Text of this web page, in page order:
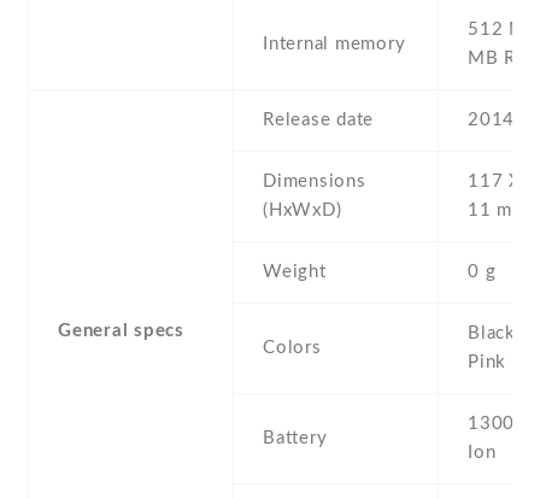
Internal memory
512
MB
General specs
Release date 2014 ,
Dimensions
(HxWxD)
117 Х
11 mm
Weight 0 g
Colors
Black ,
Pink ,
Battery
1300
Ion